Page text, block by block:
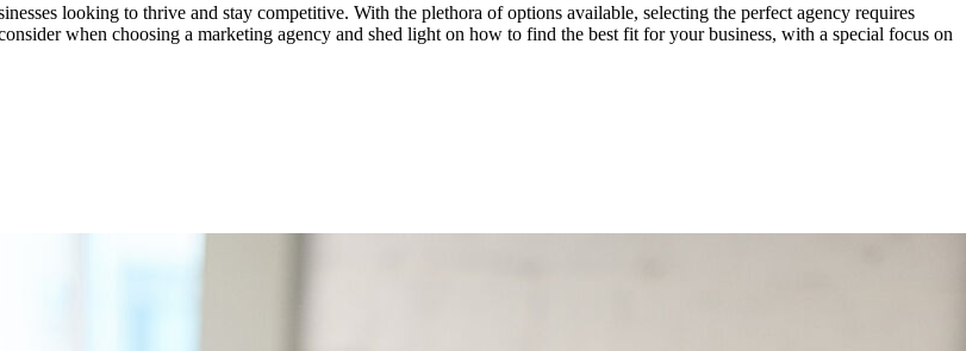
looking to thrive and stay competitive. With the plethora of options available, selecting the perfect agency requires
when choosing a marketing agency and shed light on how to find the best fit for your business, with a special focus on